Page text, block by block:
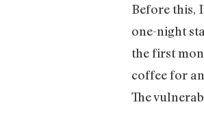
Before this,
one-night
the first
coffee for
The